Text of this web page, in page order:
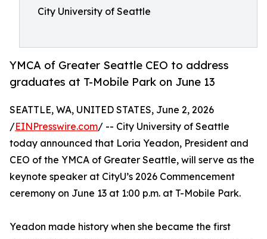
City University of Seattle
YMCA of Greater Seattle CEO to address
graduates at T-Mobile Park on June 13
SEATTLE, WA, UNITED STATES, June 2, 2026
/EINPresswire.com/ -- City University of Seattle
today announced that Loria Yeadon, President and
CEO of the YMCA of Greater Seattle, will serve as the
keynote speaker at CityU’s 2026 Commencement
ceremony on June 13 at 1:00 p.m. at T-Mobile Park.
Yeadon made history when she became the first